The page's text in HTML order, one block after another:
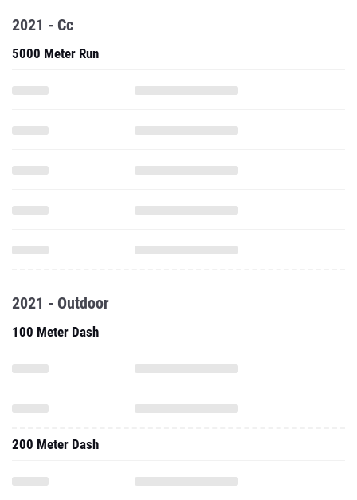
2021 - Cc
5000 Meter Run
2021 - Outdoor
100 Meter Dash
200 Meter Dash